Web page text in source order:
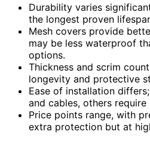
Durability varies
the longest proven
Mesh covers provide
may be less waterproof
options.
Thickness and scrim
longevity and protective
Ease of installation
and cables, others
Price points range, with
extra protection but at